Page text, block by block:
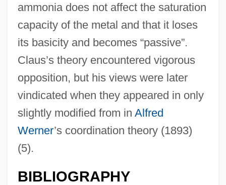
ammonia does not affect the saturation
capacity of the metal and that it loses
its basicity and becomes “passive”.
Claus’s theory encountered vigorous
opposition, but his views were later
vindicated when they appeared in only
slightly modified from in Alfred
Werner’s coordination theory (1893)
(5).
BIBLIOGRAPHY